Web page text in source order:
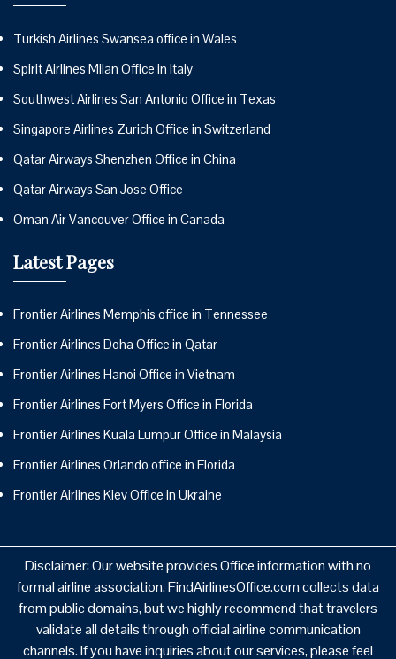
Turkish Airlines Swansea office in Wales
Spirit Airlines Milan Office in Italy
Southwest Airlines San Antonio Office in Texas
Singapore Airlines Zurich Office in Switzerland
Qatar Airways Shenzhen Office in China
Qatar Airways San Jose Office
Oman Air Vancouver Office in Canada
Latest Pages
Frontier Airlines Memphis office in Tennessee
Frontier Airlines Doha Office in Qatar
Frontier Airlines Hanoi Office in Vietnam
Frontier Airlines Fort Myers Office in Florida
Frontier Airlines Kuala Lumpur Office in Malaysia
Frontier Airlines Orlando office in Florida
Frontier Airlines Kiev Office in Ukraine
Disclaimer: Our website provides Office information with no
formal airline association. FindAirlinesOffice.com collects data
from public domains, but we highly recommend that travelers
validate all details through official airline communication
channels. If you have inquiries about our services, please feel